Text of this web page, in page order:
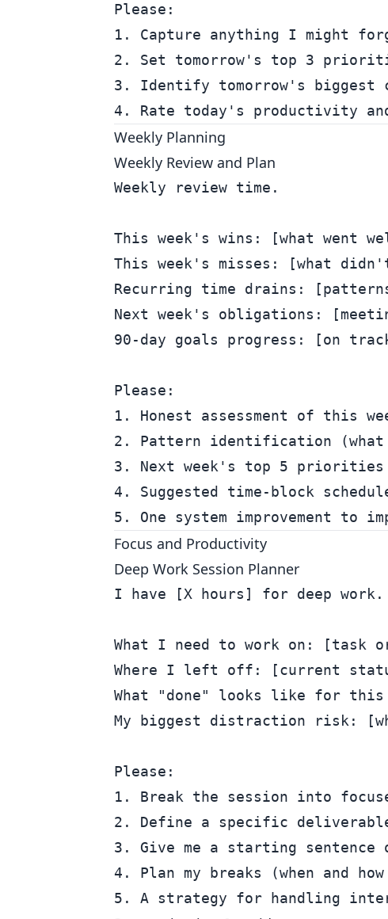
Please:
1. Capture anything I might
2. Set tomorrow's top 3
3. Identify tomorrow's biggest
Weekly Planning
Weekly Review and Plan
Weekly review time.
This week's wins: [what went
This week's misses: [what
Recurring time drains:
Next week's obligations:
90-day goals progress: [on
Please:
1. Honest assessment of this
2. Pattern identification (what
3. Next week's top 5 priorities
4. Suggested time-block
Focus and Productivity
Deep Work Session Planner
I have [X hours] for deep
What I need to work on: [task
Where I left off: [current
What "done" looks like for this
My biggest distraction risk:
Please:
1. Break the session into
2. Define a specific
3. Give me a starting
4. Plan my breaks (when and